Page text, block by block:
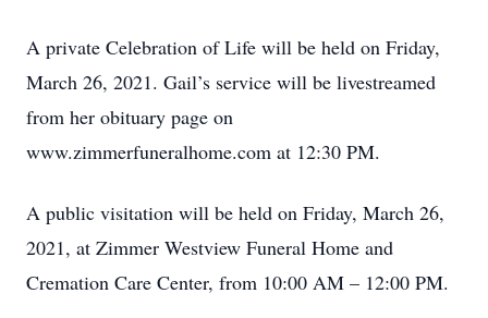
A private Celebration of Life will be held on Friday,
March 26, 2021. Gail’s service will be livestreamed
from her obituary page on
www.zimmerfuneralhome.com at 12:30 PM.
A public visitation will be held on Friday, March 26,
2021, at Zimmer Westview Funeral Home and
Cremation Care Center, from 10:00 AM – 12:00 PM.